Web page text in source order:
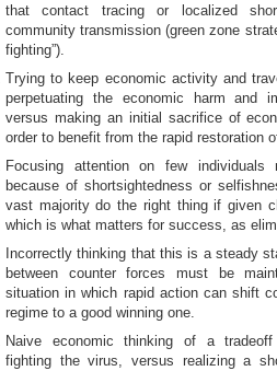
that contact tracing or localized
community transmission (green zone
fighting”).
Trying to keep economic activity and
perpetuating the economic harm and
versus making an initial sacrifice of
order to benefit from the rapid restoration
Focusing attention on few
because of shortsightedness or
vast majority do the right thing if given
which is what matters for success, as
Incorrectly thinking that this is a steady
between counter forces must be
situation in which rapid action can shift
regime to a good winning one.
Naive economic thinking of a
fighting the virus, versus realizing a